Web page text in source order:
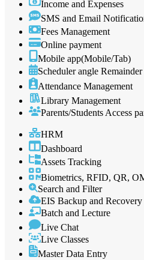
Income and Expenses
SMS and Email
Fees Management
Online payment
Mobile app(Mobile/Tab)
Scheduler angle Remainder
Attendance Management
Library Management
Parents/Students Access
HRM
Dashboard
Assets Tracking
Biometrics, RFID, QR,
Search and Filter
EIS Backup and Recovery
Batch and Lecture
Live Chat
Live Classes
Master Data Entry